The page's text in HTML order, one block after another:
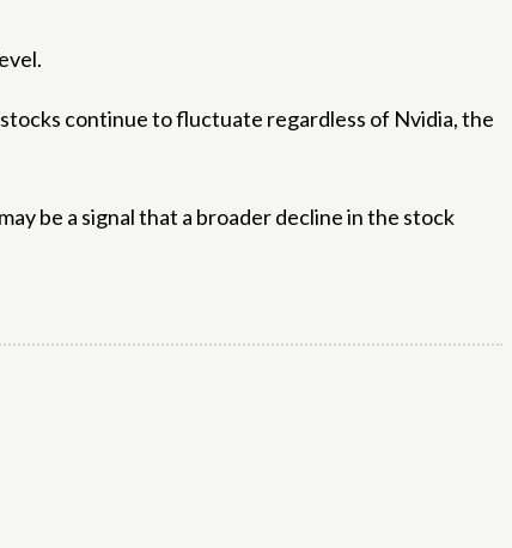
continue to fluctuate regardless of Nvidia, the
be a signal that a broader decline in the stock